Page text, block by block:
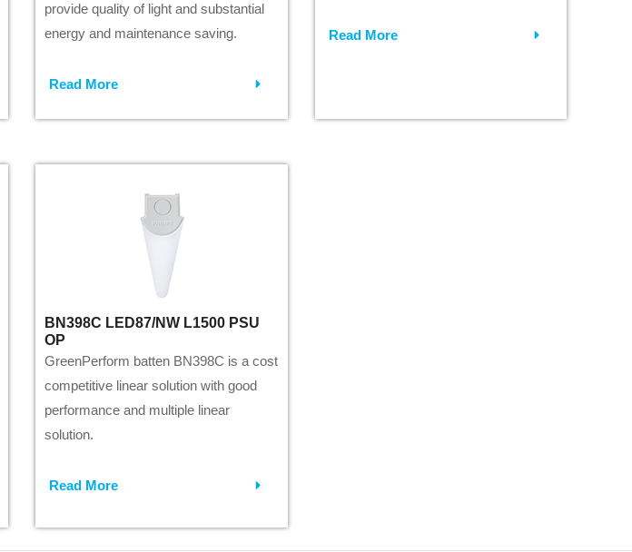
provide quality of light and substantial
energy and maintenance saving.
Read More
Read More
BN398C LED87/NW L1500 PSU
OP
GreenPerform batten BN398C is a cost
competitive linear solution with good
performance and multiple linear
solution.
Read More